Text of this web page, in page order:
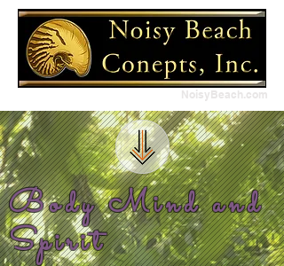
NoisyBeach.com
Body Mind and
Spirit